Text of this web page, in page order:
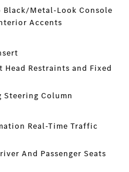
Metal-Look Console
Accents
Restraints and Fixed
Column
Real-Time Traffic
And Passenger Seats